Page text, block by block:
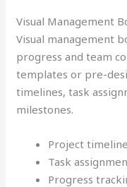
Visual Management
Visual management
progress and team
templates or pre-
timelines, task
milestones.
Project
Task
Progress